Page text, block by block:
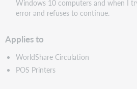
Windows 10 computers and when I
error and refuses to continue.
Applies to
WorldShare Circulation
POS Printers